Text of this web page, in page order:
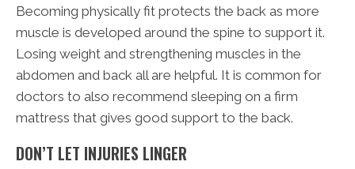
Becoming physically fit protects the back as more
muscle is developed around the spine to support it.
Losing weight and strengthening muscles in the
abdomen and back all are helpful. It is common for
doctors to also recommend sleeping on a firm
mattress that gives good support to the back.
DON’T LET INJURIES LINGER